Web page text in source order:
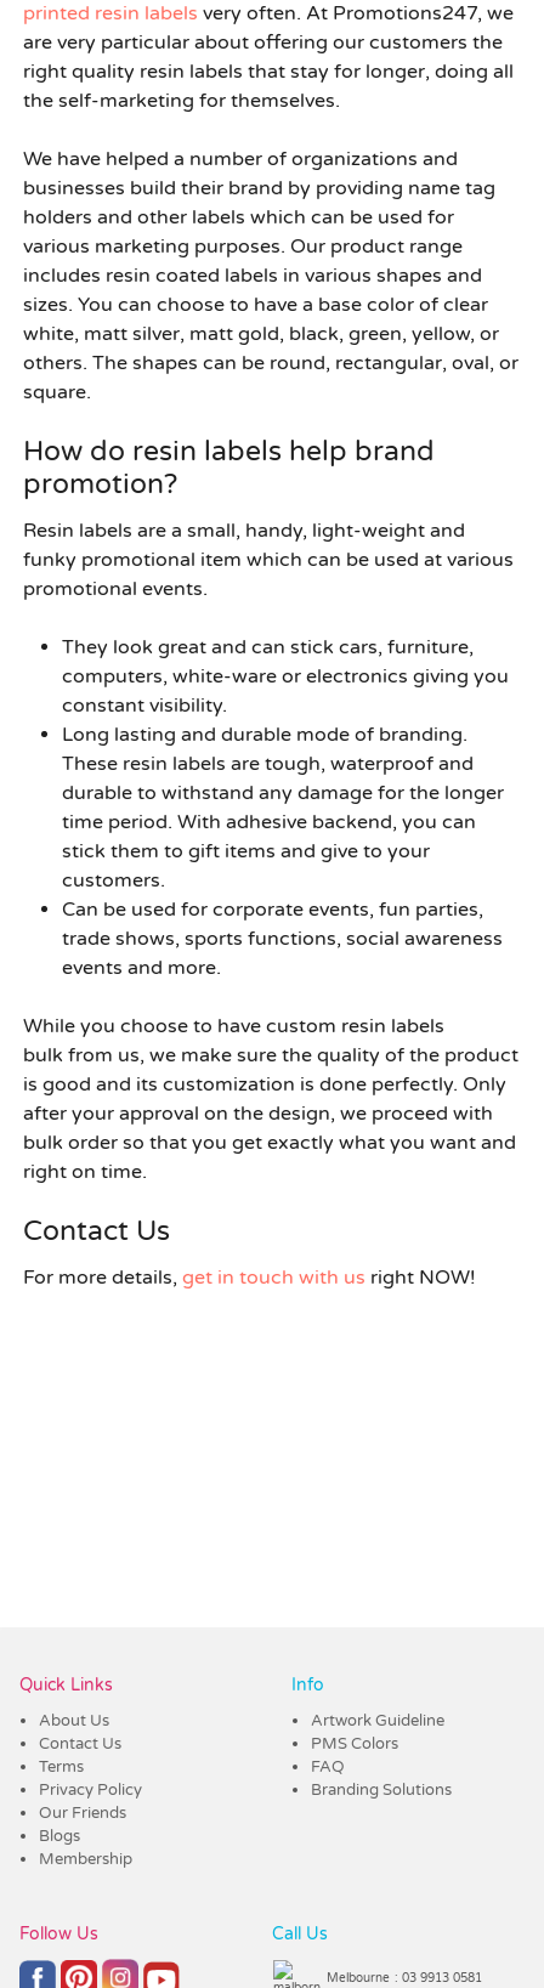
printed resin labels very often. At Promotions247, we
are very particular about offering our customers the
right quality resin labels that stay for longer, doing all
the self-marketing for themselves.
We have helped a number of organizations and
businesses build their brand by providing name tag
holders and other labels which can be used for
various marketing purposes. Our product range
includes resin coated labels in various shapes and
sizes. You can choose to have a base color of clear
white, matt silver, matt gold, black, green, yellow, or
others. The shapes can be round, rectangular, oval, or
square.
How do resin labels help brand
promotion?
Resin labels are a small, handy, light-weight and
funky promotional item which can be used at various
promotional events.
They look great and can stick cars, furniture,
computers, white-ware or electronics giving you
constant visibility.
Long lasting and durable mode of branding.
These resin labels are tough, waterproof and
durable to withstand any damage for the longer
time period. With adhesive backend, you can
stick them to gift items and give to your
customers.
Can be used for corporate events, fun parties,
trade shows, sports functions, social awareness
events and more.
While you choose to have custom resin labels
bulk from us, we make sure the quality of the product
is good and its customization is done perfectly. Only
after your approval on the design, we proceed with
bulk order so that you get exactly what you want and
right on time.
Contact Us
For more details, get in touch with us right NOW!
Quick Links
About Us
Contact Us
Terms
Privacy Policy
Our Friends
Blogs
Membership
Info
Artwork Guideline
PMS Colors
FAQ
Branding Solutions
Follow Us Call Us
Melbourne : 03 9913 0581